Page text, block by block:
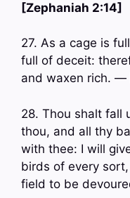
[Zephaniah 2:14]
27. As a cage is
full of deceit:
and waxen rich. —
28. Thou shalt fall
thou, and all thy
with thee: I will
birds of every
field to be